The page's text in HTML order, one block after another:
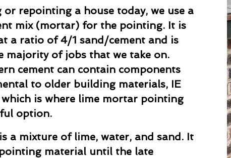
repointing a house today, we use a
mix (mortar) for the pointing. It is
a ratio of 4/1 sand/cement and is
majority of jobs that we take on.
cement can contain components
to older building materials, IE
is where lime mortar pointing
option.
a mixture of lime, water, and sand. It
material until the late